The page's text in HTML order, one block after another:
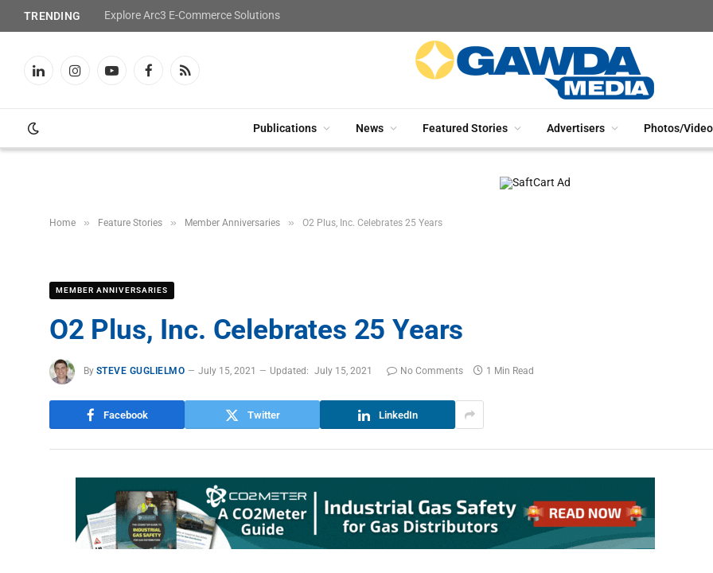
TRENDING Explore Arc3 E-Commerce Solutions
LinkedInInstagramYouTubeFacebookRSS
Publications News Featured Stories Advertisers Photos/
Home » Feature Stories » Member Anniversaries » O2 Plus, Inc. Celebrates 25 Years
MEMBER ANNIVERSARIES
O2 Plus, Inc. Celebrates 25 Years
By STEVE GUGLIELMO July 15, 2021 Updated: July 15, 2021 No Comments 1 Min Read
Facebook Twitter LinkedIn